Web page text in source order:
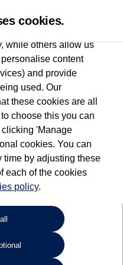
and Volkswagen Approved Used
and/or be ex-business use. In order
requirements, vehicles
reduce over time, with use.
data for comparison purposes only.
world. ~
cookies.
while others allow us
content
and provide
used. Our
these cookies are all
choose this you can
'Manage
cookies. You can
time by adjusting these
each of the cookies
policy.